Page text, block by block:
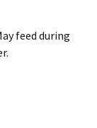
feed during